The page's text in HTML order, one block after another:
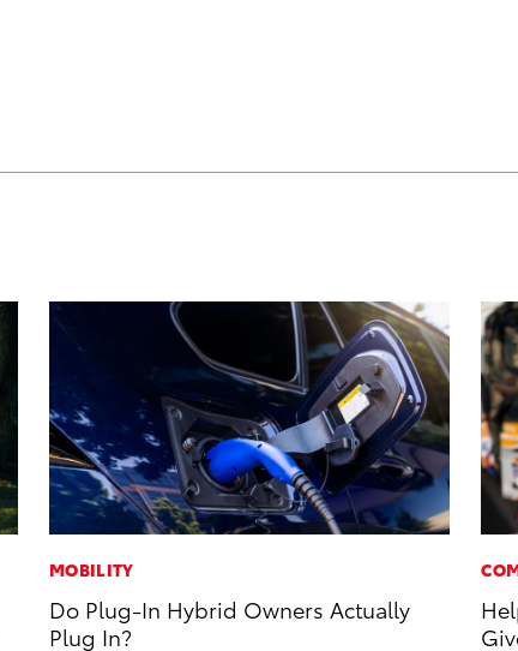
MOBILITY
Do Plug-In Hybrid Owners Actually
Plug In?